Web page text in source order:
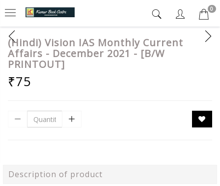
0
(Hindi) Vision IAS Monthly Current
Affairs - December 2021 - [B/W
PRINTOUT]
₹75
Description of product